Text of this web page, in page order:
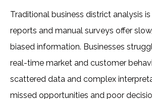
Traditional business district analysis
reports and manual surveys offer
biased information. Businesses
real-time market and customer
scattered data and complex
missed opportunities and poor